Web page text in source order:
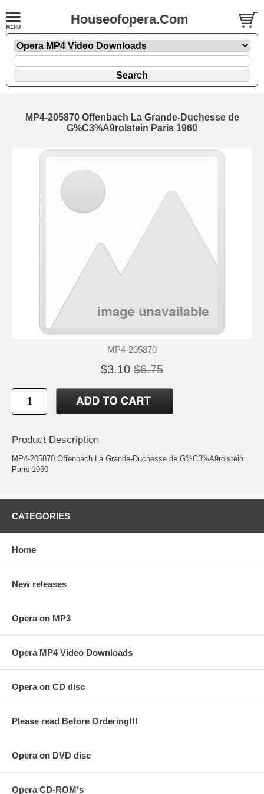
Houseofopera.Com
MP4-205870 Offenbach La Grande-Duchesse de
G%C3%A9rolstein Paris 1960
MP4-205870
$3.10 $6.75
Product Description
MP4-205870 Offenbach La Grande-Duchesse de G%C3%A9rolstein
Paris 1960
CATEGORIES
Home
New releases
Opera on MP3
Opera MP4 Video Downloads
Opera on CD disc
Please read Before Ordering!!!
Opera on DVD disc
Opera CD-ROM's